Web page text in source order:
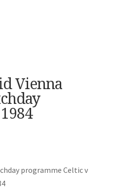
Vienna
programme Celtic v